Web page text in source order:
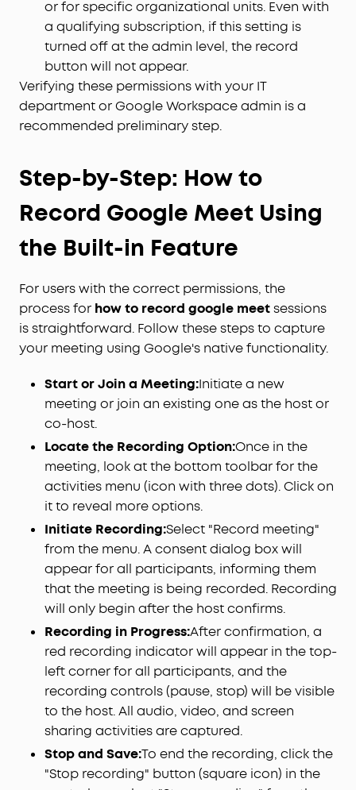
or for specific organizational units. Even with
a qualifying subscription, if this setting is
turned off at the admin level, the record
button will not appear.
Verifying these permissions with your IT
department or Google Workspace admin is a
recommended preliminary step.
Step-by-Step: How to
Record Google Meet Using
the Built-in Feature
For users with the correct permissions, the
process for how to record google meetsessions
is straightforward. Follow these steps to capture
your meeting using Google's native functionality.
Start or Join a Meeting:Initiate a new
meeting or join an existing one as the host or
co-host.
Locate the Recording Option:Once in the
meeting, look at the bottom toolbar for the
activities menu (icon with three dots). Click on
it to reveal more options.
Initiate Recording:Select "Record meeting"
from the menu. A consent dialog box will
appear for all participants, informing them
that the meeting is being recorded. Recording
will only begin after the host confirms.
Recording in Progress:After confirmation, a
red recording indicator will appear in the top-
left corner for all participants, and the
recording controls (pause, stop) will be visible
to the host. All audio, video, and screen
sharing activities are captured.
Stop and Save:To end the recording, click the
"Stop recording" button (square icon) in the